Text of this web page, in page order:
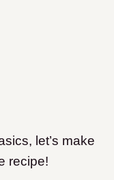
let’s make
recipe!